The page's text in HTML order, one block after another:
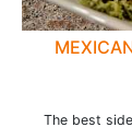
The best